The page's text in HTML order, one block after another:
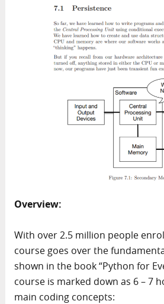
Overview:
With over 2.5 million people
course goes over the
shown in the book “Python for
course is marked down as 6 – 7
main coding concepts: